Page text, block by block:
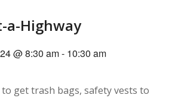
a-Highway
@ 8:30 am- 10:30 am
get trash bags, safety vests to